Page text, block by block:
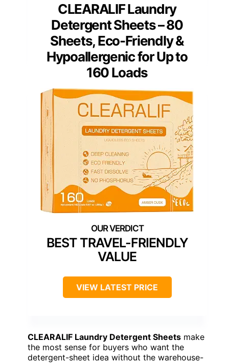
CLEARALIF Laundry
Detergent Sheets – 80
Sheets, Eco-Friendly &
Hypoallergenic for Up to
160 Loads
BEST TRAVEL-FRIENDLY
VALUE
VIEW LATEST PRICE
CLEARALIF Laundry Detergent Sheets make
the most sense for buyers who want the
detergent-sheet idea without the warehouse-